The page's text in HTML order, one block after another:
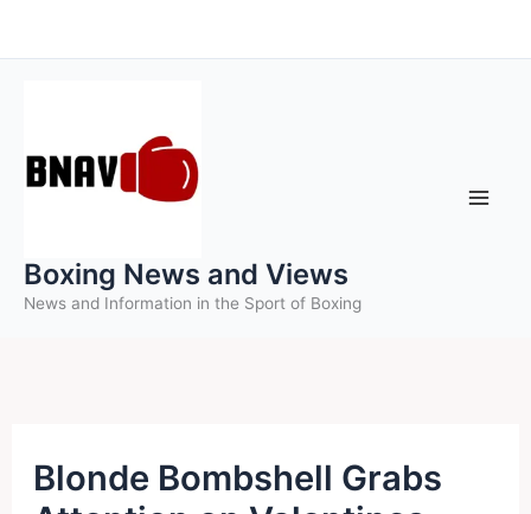
to
Boxing News and Views
News and Information in the Sport of Boxing
Blonde Bombshell Grabs